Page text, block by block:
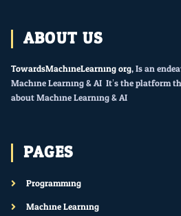
ABOUT US
TowardsMachineLearning.org, Is an
Machine Learning & AI. It’s the platform
about Machine Learning & AI.
PAGES
Programming
Machine Learning